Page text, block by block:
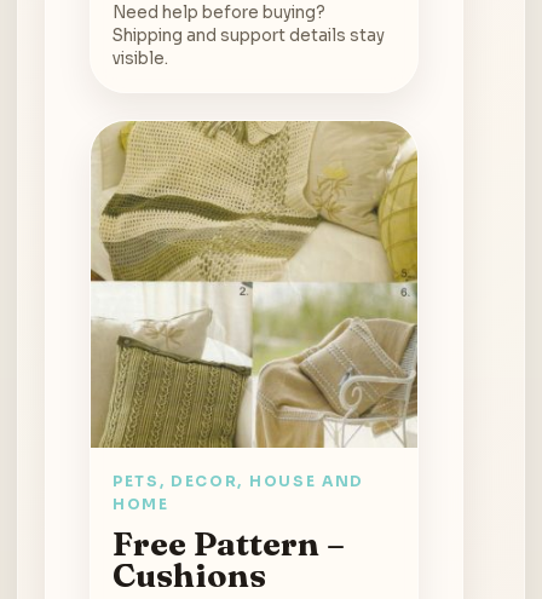
Need help before buying?
Shipping and support details stay
visible.
PETS, DECOR, HOUSE AND
HOME
Free Pattern –
Cushions